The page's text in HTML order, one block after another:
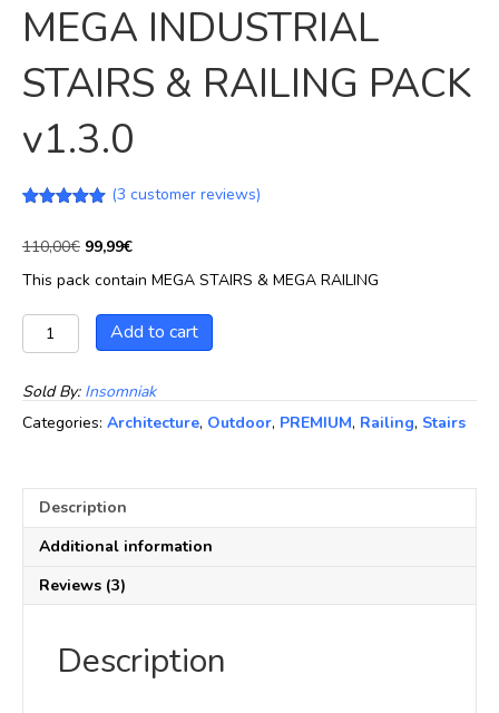
MEGA INDUSTRIAL
STAIRS & RAILING PACK
v1.3.0
based on
ratings
(3 customer reviews)
110,00€ Original
was:
110,00€.
99,99€Current
is:
99,99€.
This pack contain MEGA STAIRS & MEGA RAILING
MEGA
INDUSTRIAL
&
RAILING
PACK
Add to cart
Sold By: Insomniak
Categories: Architecture, Outdoor, PREMIUM, Railing, Stairs
Description
Additional information
Reviews (3)
Description